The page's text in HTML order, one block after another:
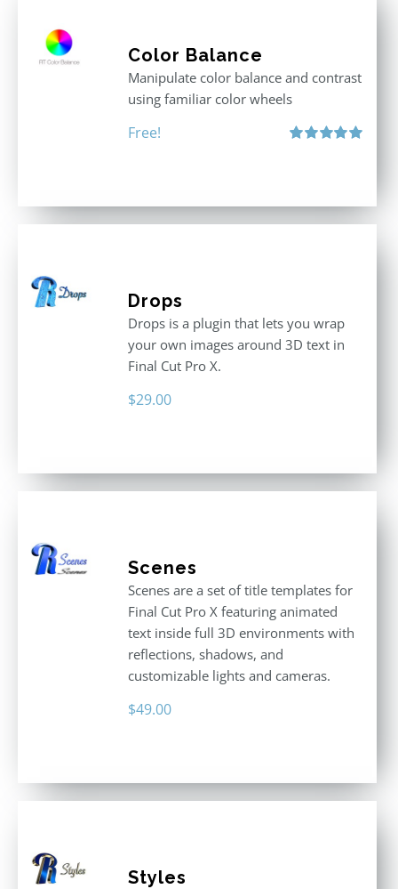
Color Balance
Manipulate color balance and contrast
using familiar color wheels
Free!
Drops
Drops is a plugin that lets you wrap
your own images around 3D text in
Final Cut Pro X.
$29.00
Scenes
Scenes are a set of title templates for
Final Cut Pro X featuring animated
text inside full 3D environments with
reflections, shadows, and
customizable lights and cameras.
$49.00
Styles